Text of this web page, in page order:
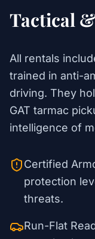
Tactical
All rentals
trained in anti-
driving. They
GAT tarmac
intelligence of
Certified
protection
threats.
Run-Flat